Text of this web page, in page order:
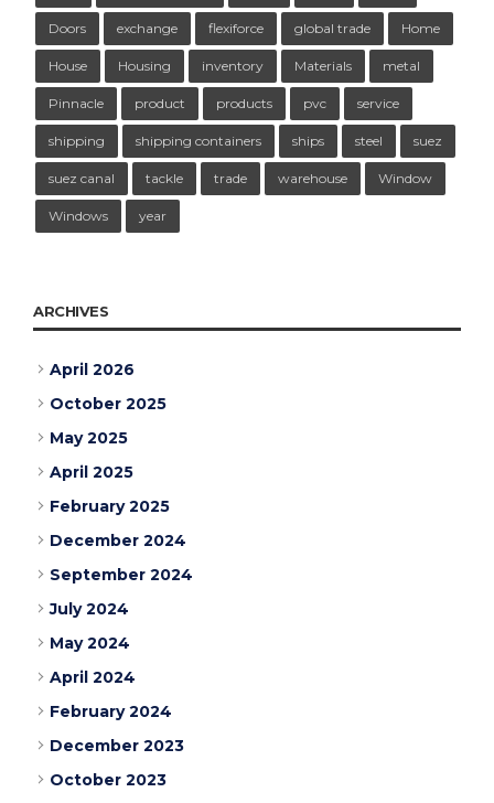
Doors exchange flexiforce global trade Home
House Housing inventory Materials metal
Pinnacle product products pvc service
shipping shipping containers ships steel suez
suez canal tackle trade warehouse Window
Windows year
ARCHIVES
April 2026
October 2025
May 2025
April 2025
February 2025
December 2024
September 2024
July 2024
May 2024
April 2024
February 2024
December 2023
October 2023